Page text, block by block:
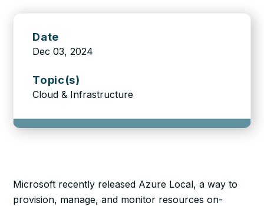
Date
Dec 03, 2024
Topic(s)
Cloud & Infrastructure
Microsoft recently released Azure Local, a way to
provision, manage, and monitor resources on-